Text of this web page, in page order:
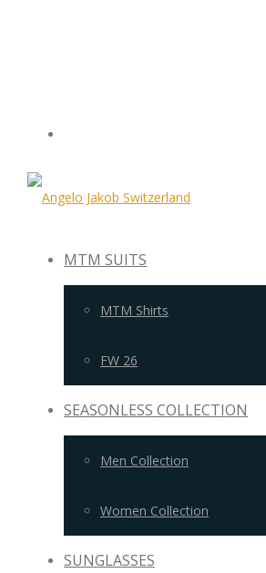
MTM SUITS
MTM Shirts
FW 26
SEASONLESS COLLECTION
Men Collection
Women Collection
SUNGLASSES